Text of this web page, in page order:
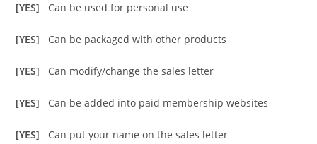
[YES] Can be used for personal use
[YES] Can be packaged with other products
[YES] Can modify/change the sales letter
[YES] Can be added into paid membership websites
[YES] Can put your name on the sales letter